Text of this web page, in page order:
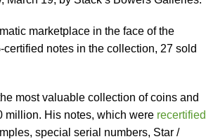
marketplace in the face of the
notes in the collection, 27 sold
most valuable collection of coins and
million. His notes, which were recertified
special serial numbers, Star /